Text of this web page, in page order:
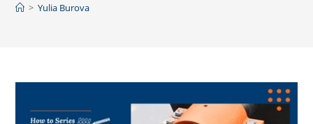
> Yulia Burova